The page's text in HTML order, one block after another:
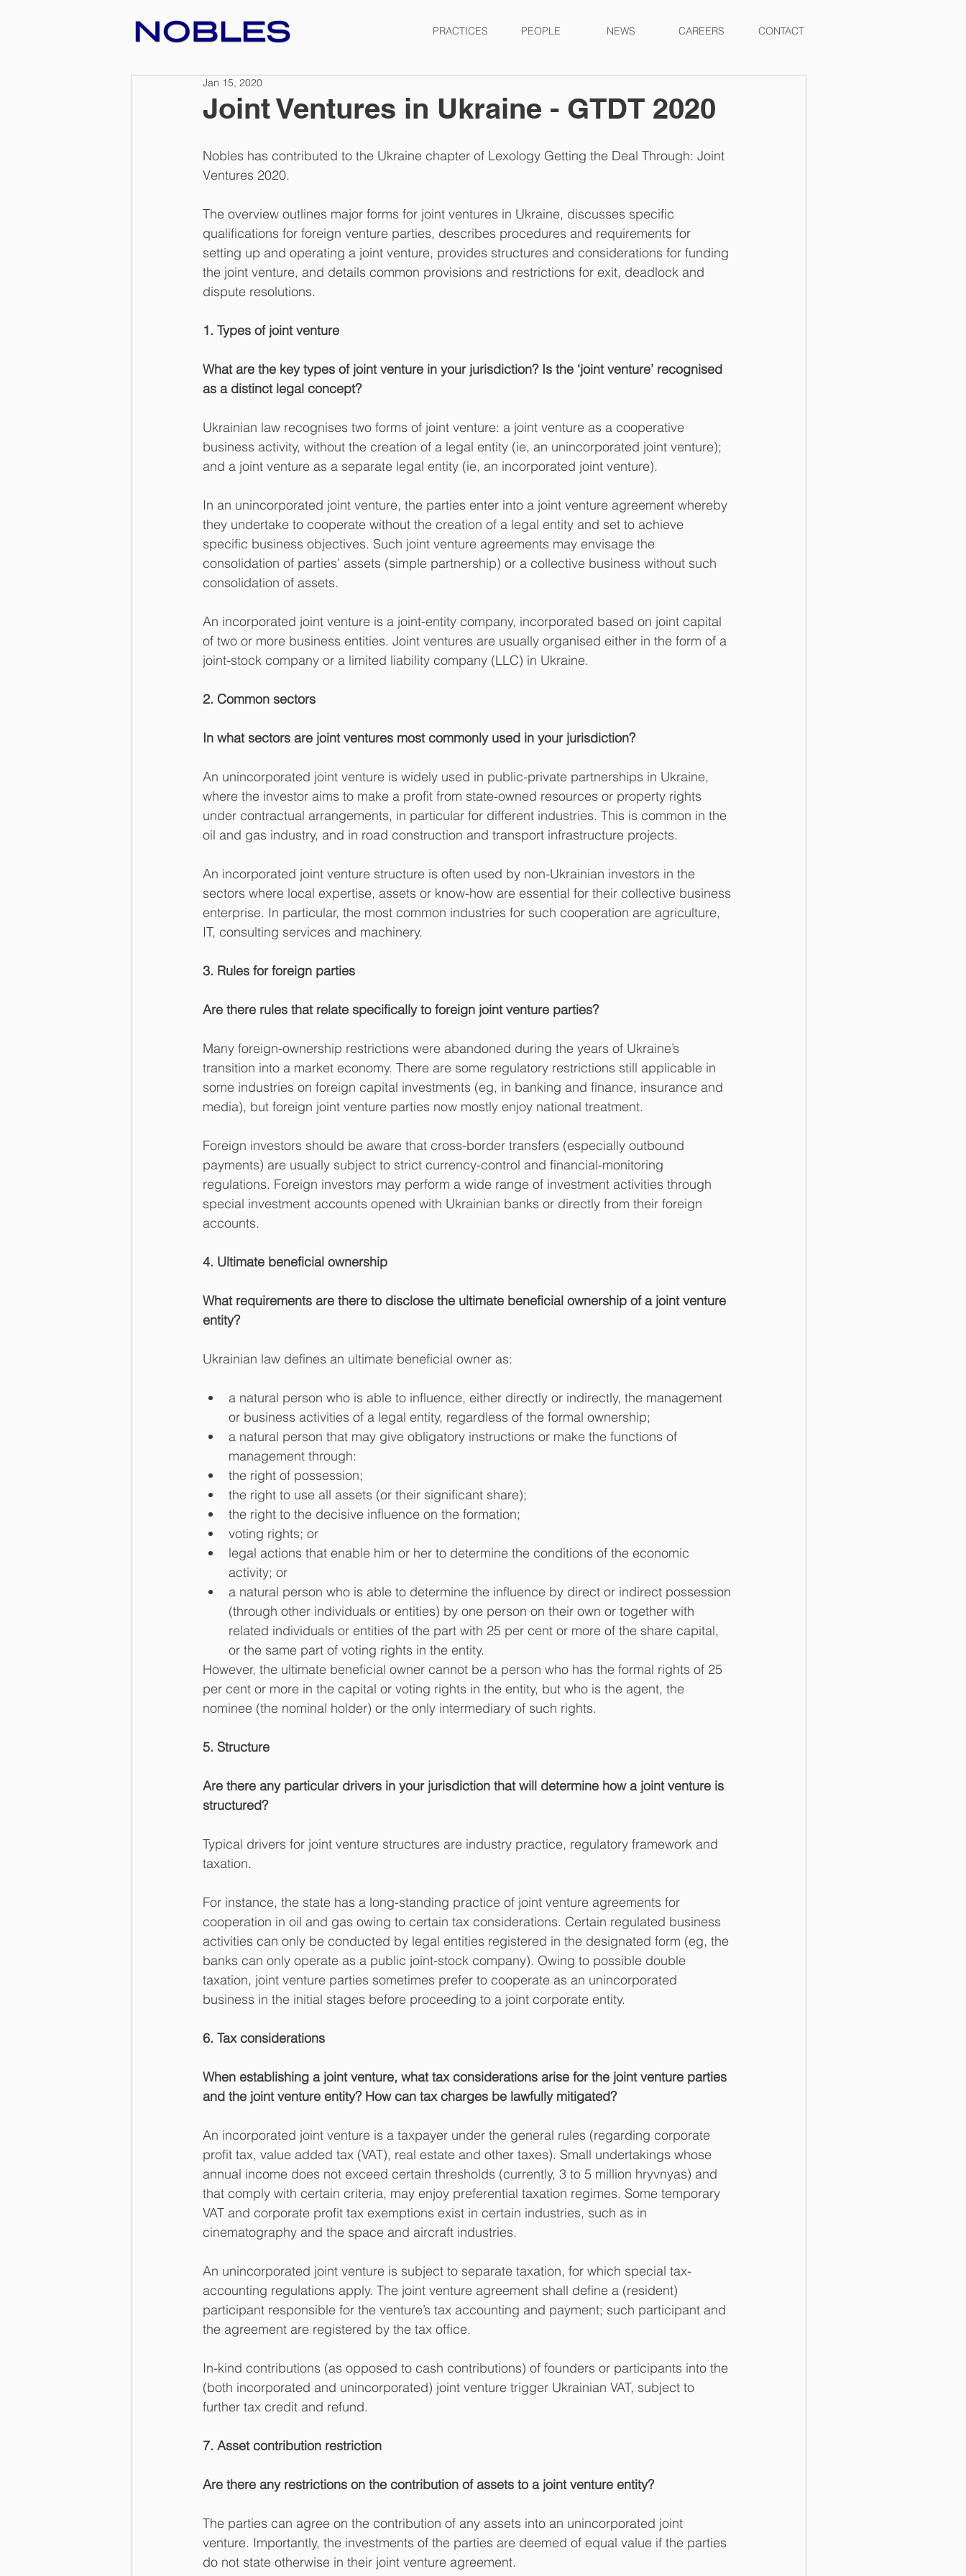
PRACTICES PEOPLE NEWS CAREERS CONTACT
Joint Ventures in Ukraine - GTDT 2020
Jan 15, 2020
Nobles has contributed to the Ukraine chapter of Lexology Getting the Deal Through: Joint
Ventures 2020.
The overview outlines major forms for joint ventures in Ukraine, discusses specific
qualifications for foreign venture parties, describes procedures and requirements for
setting up and operating a joint venture, provides structures and considerations for funding
the joint venture, and details common provisions and restrictions for exit, deadlock and
dispute resolutions.
1. Types of joint venture
What are the key types of joint venture in your jurisdiction? Is the ‘joint venture’ recognised
as a distinct legal concept?
Ukrainian law recognises two forms of joint venture: a joint venture as a cooperative
business activity, without the creation of a legal entity (ie, an unincorporated joint venture);
and a joint venture as a separate legal entity (ie, an incorporated joint venture).
In an unincorporated joint venture, the parties enter into a joint venture agreement whereby
they undertake to cooperate without the creation of a legal entity and set to achieve
specific business objectives. Such joint venture agreements may envisage the
consolidation of parties’ assets (simple partnership) or a collective business without such
consolidation of assets.
An incorporated joint venture is a joint-entity company, incorporated based on joint capital
of two or more business entities. Joint ventures are usually organised either in the form of a
joint-stock company or a limited liability company (LLC) in Ukraine.
2. Common sectors
In what sectors are joint ventures most commonly used in your jurisdiction?
An unincorporated joint venture is widely used in public-private partnerships in Ukraine,
where the investor aims to make a profit from state-owned resources or property rights
under contractual arrangements, in particular for different industries. This is common in the
oil and gas industry, and in road construction and transport infrastructure projects.
An incorporated joint venture structure is often used by non-Ukrainian investors in the
sectors where local expertise, assets or know-how are essential for their collective business
enterprise. In particular, the most common industries for such cooperation are agriculture,
IT, consulting services and machinery.
3. Rules for foreign parties
Are there rules that relate specifically to foreign joint venture parties?
Many foreign-ownership restrictions were abandoned during the years of Ukraine’s
transition into a market economy. There are some regulatory restrictions still applicable in
some industries on foreign capital investments (eg, in banking and finance, insurance and
media), but foreign joint venture parties now mostly enjoy national treatment.
Foreign investors should be aware that cross-border transfers (especially outbound
payments) are usually subject to strict currency-control and financial-monitoring
regulations. Foreign investors may perform a wide range of investment activities through
special investment accounts opened with Ukrainian banks or directly from their foreign
accounts.
4. Ultimate beneficial ownership
What requirements are there to disclose the ultimate beneficial ownership of a joint venture
entity?
Ukrainian law defines an ultimate beneficial owner as:
a natural person who is able to influence, either directly or indirectly, the management
or business activities of a legal entity, regardless of the formal ownership;
a natural person that may give obligatory instructions or make the functions of
management through:
the right of possession;
the right to use all assets (or their significant share);
the right to the decisive influence on the formation;
voting rights; or
legal actions that enable him or her to determine the conditions of the economic
activity; or
a natural person who is able to determine the influence by direct or indirect possession
(through other individuals or entities) by one person on their own or together with
related individuals or entities of the part with 25 per cent or more of the share capital,
or the same part of voting rights in the entity.
However, the ultimate beneficial owner cannot be a person who has the formal rights of 25
per cent or more in the capital or voting rights in the entity, but who is the agent, the
nominee (the nominal holder) or the only intermediary of such rights.
5. Structure
Are there any particular drivers in your jurisdiction that will determine how a joint venture is
structured?
Typical drivers for joint venture structures are industry practice, regulatory framework and
taxation.
For instance, the state has a long-standing practice of joint venture agreements for
cooperation in oil and gas owing to certain tax considerations. Certain regulated business
activities can only be conducted by legal entities registered in the designated form (eg, the
banks can only operate as a public joint-stock company). Owing to possible double
taxation, joint venture parties sometimes prefer to cooperate as an unincorporated
business in the initial stages before proceeding to a joint corporate entity.
6. Tax considerations
When establishing a joint venture, what tax considerations arise for the joint venture parties
and the joint venture entity? How can tax charges be lawfully mitigated?
An incorporated joint venture is a taxpayer under the general rules (regarding corporate
profit tax, value added tax (VAT), real estate and other taxes). Small undertakings whose
annual income does not exceed certain thresholds (currently, 3 to 5 million hryvnyas) and
that comply with certain criteria, may enjoy preferential taxation regimes. Some temporary
VAT and corporate profit tax exemptions exist in certain industries, such as in
cinematography and the space and aircraft industries.
An unincorporated joint venture is subject to separate taxation, for which special tax-
accounting regulations apply. The joint venture agreement shall define a (resident)
participant responsible for the venture’s tax accounting and payment; such participant and
the agreement are registered by the tax office.
In-kind contributions (as opposed to cash contributions) of founders or participants into the
(both incorporated and unincorporated) joint venture trigger Ukrainian VAT, subject to
further tax credit and refund.
7. Asset contribution restriction
Are there any restrictions on the contribution of assets to a joint venture entity?
The parties can agree on the contribution of any assets into an unincorporated joint
venture. Importantly, the investments of the parties are deemed of equal value if the parties
do not state otherwise in their joint venture agreement.